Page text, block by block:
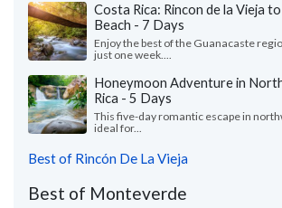
Costa Rica: Rincon de la Vieja
Beach - 7 Days
Enjoy the best of the Guanacaste
just one week....
Honeymoon Adventure in
Rica - 5 Days
This five-day romantic escape in
ideal for...
Best of Rincón De La Vieja
Best of Monteverde